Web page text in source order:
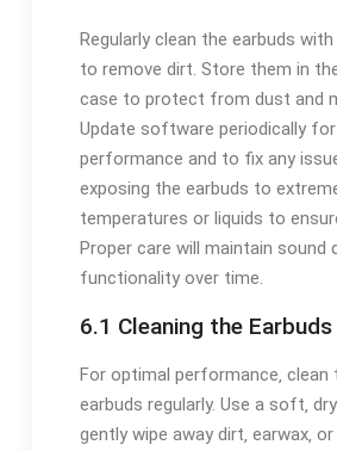
Regularly clean the earbuds
to remove dirt. Store them in
case to protect from dust and
Update software periodically
performance and to fix any
exposing the earbuds to
temperatures or liquids to
Proper care will maintain sound
functionality over time.
6.1 Cleaning the Earbuds
For optimal performance‚ clean
earbuds regularly. Use a soft‚
gently wipe away dirt‚ earwax‚